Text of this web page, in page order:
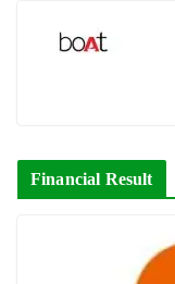
Financial Result